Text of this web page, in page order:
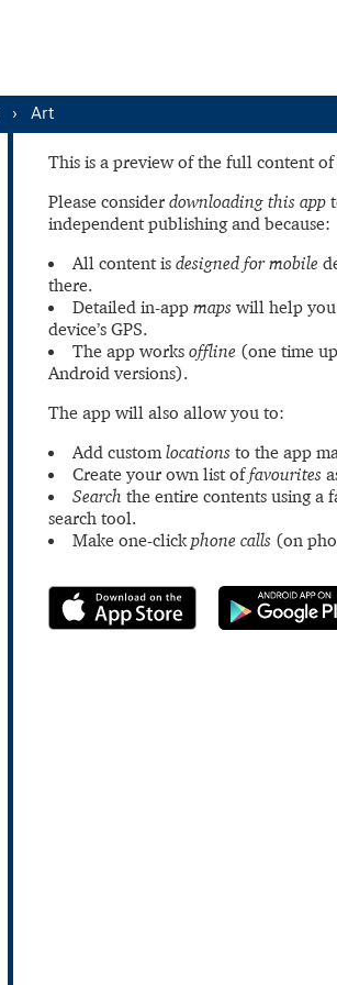
Art
This is a preview of the full content
Please consider downloading this app
independent publishing and because:
All content is designed for mobile
there.
Detailed in-app maps will help you
device’s GPS.
The app works offline (one time
Android versions).
The app will also allow you to:
Add customlocations to the app
Create your own list offavourites
Search the entire contents using a
search tool.
Make one-clickphone calls (on